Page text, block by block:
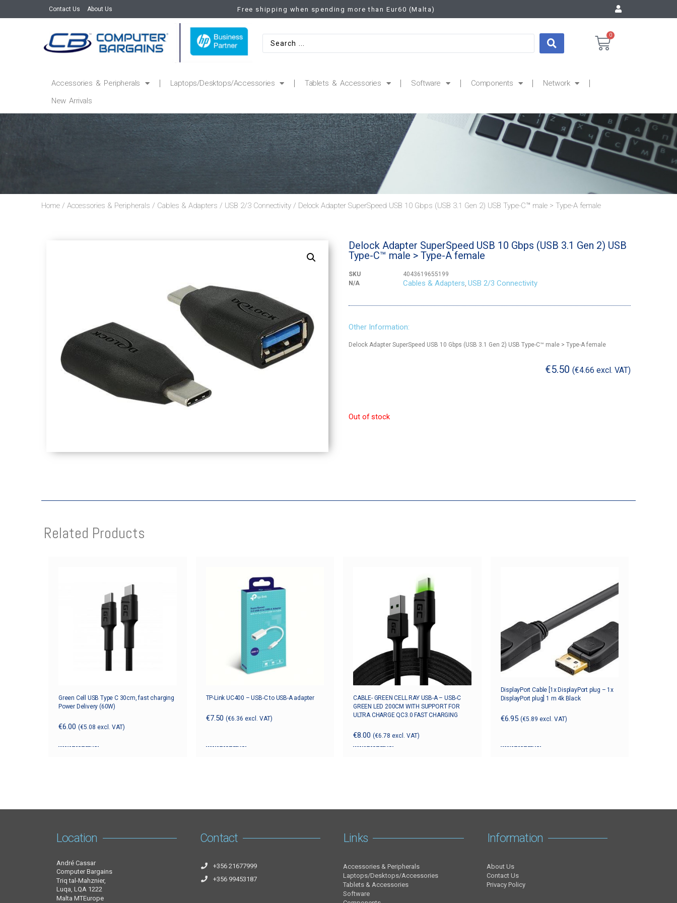
Contact Us About Us Free shipping when spending more than Eur60 (Malta)
0
Accessories & Peripherals Laptops/Desktops/Accessories Tablets & Accessories Software Components
Network
New Arrivals
Home / Accessories & Peripherals / Cables & Adapters / USB 2/3 Connectivity / Delock Adapter SuperSpeed USB 10 Gbps (USB 3.1 Gen 2) USB Type-C™ male > Type-A female
Delock Adapter SuperSpeed USB 10 Gbps (USB 3.1 Gen 2) USB
Type-C™ male > Type-A female
SKU
4043619655199
N/A
Cables & Adapters, USB 2/3 Connectivity
Other Information:
Delock Adapter SuperSpeed USB 10 Gbps (USB 3.1 Gen 2) USB Type-C™ male > Type-A female
€5.50 (€4.66 excl. VAT)
Out of stock
Related Products
Green Cell USB Type C 30cm, fast charging
Power Delivery (60W)
€6.00 (€5.08 excl. VAT)
Add to cart
TP-Link UC400 – USB-C to USB-A adapter
€7.50 (€6.36 excl. VAT)
Add to cart
CABLE- GREEN CELL RAY USB-A – USB-C
GREEN LED 200CM WITH SUPPORT FOR
ULTRA CHARGE QC3.0 FAST CHARGING
€8.00 (€6.78 excl. VAT)
Add to cart
DisplayPort Cable [1x DisplayPort plug – 1x
DisplayPort plug] 1 m 4k Black
€6.95 (€5.89 excl. VAT)
Add to cart
Location
André Cassar
Computer Bargains
Triq tal-Mahznier,
Luqa, LQA 1222
Malta MTEurope
Contact
+356 21677999
+356 99453187
Links
Accessories & Peripherals
Laptops/Desktops/Accessories
Tablets & Accessories
Software
Information
About Us
Contact Us
Privacy Policy